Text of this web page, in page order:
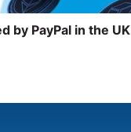
by PayPal in the UK